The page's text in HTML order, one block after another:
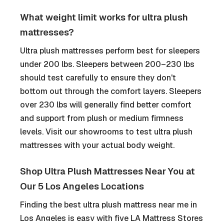
What weight limit works for ultra plush
mattresses?
Ultra plush mattresses perform best for sleepers
under 200 lbs. Sleepers between 200–230 lbs
should test carefully to ensure they don't
bottom out through the comfort layers. Sleepers
over 230 lbs will generally find better comfort
and support from plush or medium firmness
levels. Visit our showrooms to test ultra plush
mattresses with your actual body weight.
Shop Ultra Plush Mattresses Near You at
Our 5 Los Angeles Locations
Finding the best ultra plush mattress near me in
Los Angeles is easy with five LA Mattress Stores